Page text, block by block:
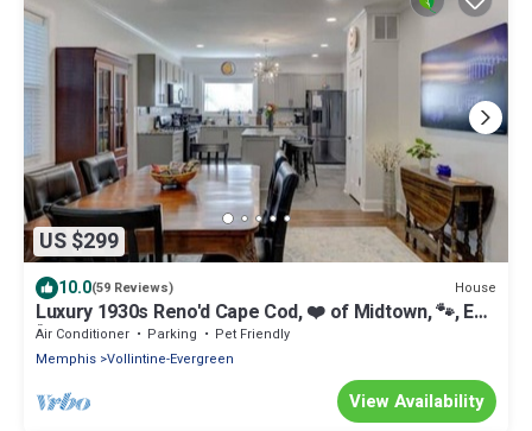
US $299
10.0(59 Reviews) House
Luxury 1930s Reno'd Cape Cod, ❤️ of Midtown, 🐾, EV
🔌
Air Conditioner Parking
Pet Friendly
Memphis Vollintine-Evergreen
View Availability